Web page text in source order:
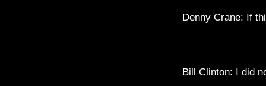
Denny Crane: If
Bill Clinton: I did